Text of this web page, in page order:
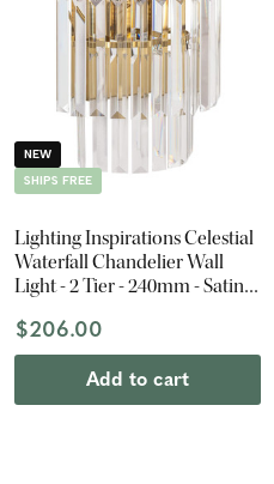
NEW
SHIPS FREE
Lighting Inspirations Celestial
Waterfall Chandelier Wall
Light - 2 Tier - 240mm - Satin
$206.00
Add to cart